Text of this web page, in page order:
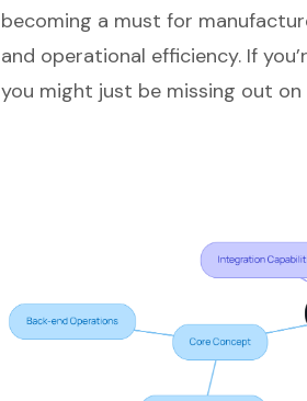
becoming a must for
and operational efficiency. If
you might just be missing out